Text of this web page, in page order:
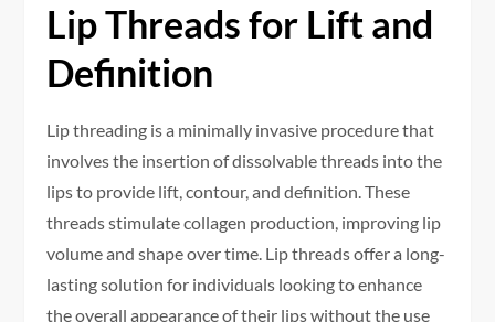
Lip Threads for Lift and
Definition
Lip threading is a minimally invasive procedure that
involves the insertion of dissolvable threads into the
lips to provide lift, contour, and definition. These
threads stimulate collagen production, improving lip
volume and shape over time. Lip threads offer a long-
lasting solution for individuals looking to enhance
the overall appearance of their lips without the use